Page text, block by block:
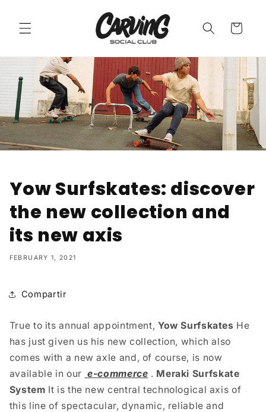
Cart
Yow Surfskates: discover
the new collection and
its new axis
FEBRUARY 1, 2021
Compartir
True to its annual appointment, Yow Surfskates He
has just given us his new collection, which also
comes with a new axle and, of course, is now
available in our e-commerce . Meraki Surfskate
System It is the new central technological axis of
this line of spectacular, dynamic, reliable and